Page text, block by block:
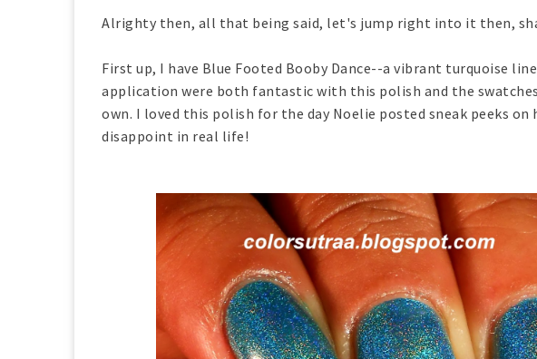
Alrighty then, all that being said, let's jump right into it then,
First up, I have Blue Footed Booby Dance--a vibrant turquoise
application were both fantastic with this polish and the
own. I loved this polish for the day Noelie posted sneak peeks on
disappoint in real life!